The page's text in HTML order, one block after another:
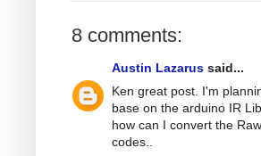
8 comments:
Austin Lazarus said...
Ken great post. I'm
base on the arduino IR
how can I convert the
codes..